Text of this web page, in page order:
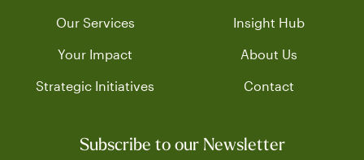
Our Services
Your Impact
Strategic Initiatives
Insight Hub
About Us
Contact
Subscribe to our Newsletter